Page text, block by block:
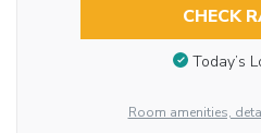
CHECK
Today’s
Room amenities,